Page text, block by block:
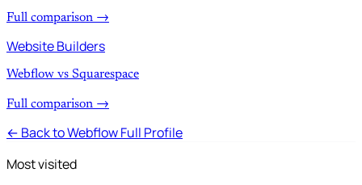
Full comparison →
Website Builders
Webflow vs Squarespace
Full comparison →
← Back to Webflow Full Profile
Most visited